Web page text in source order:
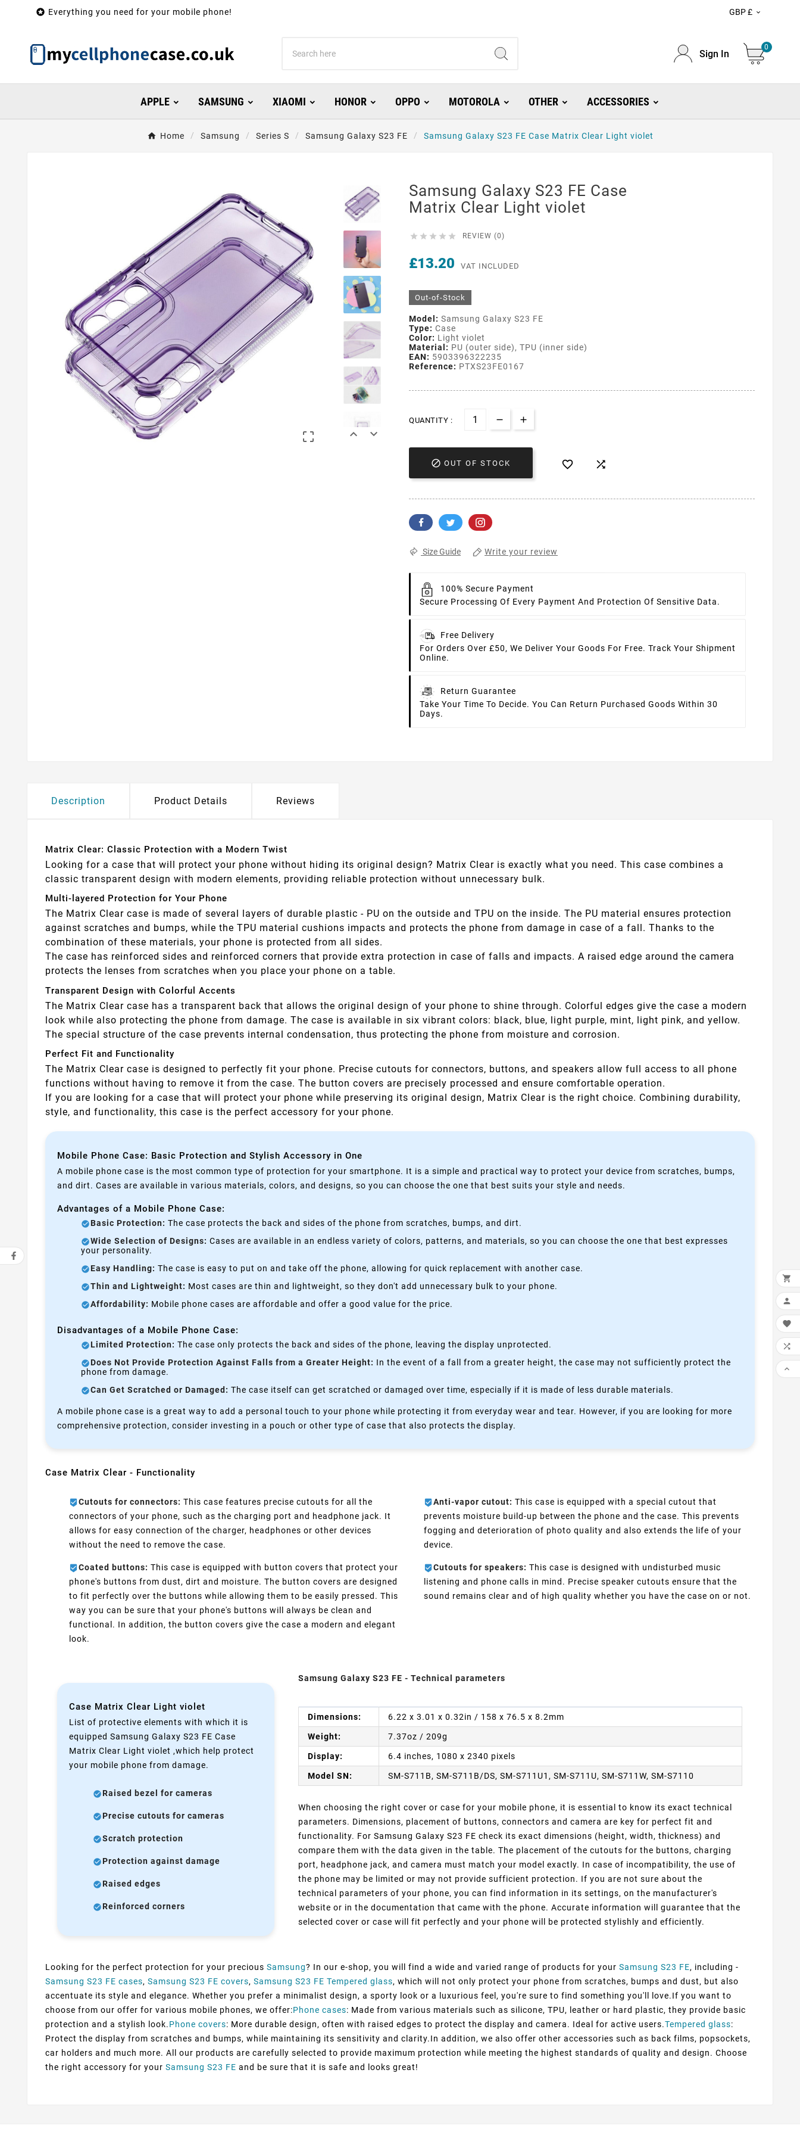
 Everything you need for your mobile phone! GBP £ 
Sign In
0
APPLE SAMSUNG XIAOMI HONOR OPPO MOTOROLA OTHER ACCESSORIES
Home Samsung Series S Samsung Galaxy S23 FE Samsung Galaxy S23 FE Case Matrix Clear Light violet
  
Samsung Galaxy S23 FE Case
Matrix Clear Light violet
     REVIEW (0)
£13.20 VAT INCLUDED
Out-of-Stock
Model: Samsung Galaxy S23 FE
Type: Case
Color: Light violet
Material: PU (outer side), TPU (inner side)
EAN: 5903396322235
Reference: PTXS23FE0167
QUANTITY :
 OUT OF STOCK  
Size Guide Write your review
100% Secure Payment
Secure Processing Of Every Payment And Protection Of Sensitive Data.
Free Delivery
For Orders Over £50, We Deliver Your Goods For Free. Track Your Shipment
Online.
Return Guarantee
Take Your Time To Decide. You Can Return Purchased Goods Within 30
Days.
Description Product Details Reviews
Matrix Clear: Classic Protection with a Modern Twist
Looking for a case that will protect your phone without hiding its original design? Matrix Clear is exactly what you need. This case combines a
classic transparent design with modern elements, providing reliable protection without unnecessary bulk.
Multi-layered Protection for Your Phone
The Matrix Clear case is made of several layers of durable plastic - PU on the outside and TPU on the inside. The PU material ensures protection
against scratches and bumps, while the TPU material cushions impacts and protects the phone from damage in case of a fall. Thanks to the
combination of these materials, your phone is protected from all sides.
The case has reinforced sides and reinforced corners that provide extra protection in case of falls and impacts. A raised edge around the camera
protects the lenses from scratches when you place your phone on a table.
Transparent Design with Colorful Accents
The Matrix Clear case has a transparent back that allows the original design of your phone to shine through. Colorful edges give the case a modern
look while also protecting the phone from damage. The case is available in six vibrant colors: black, blue, light purple, mint, light pink, and yellow.
The special structure of the case prevents internal condensation, thus protecting the phone from moisture and corrosion.
Perfect Fit and Functionality
The Matrix Clear case is designed to perfectly fit your phone. Precise cutouts for connectors, buttons, and speakers allow full access to all phone
functions without having to remove it from the case. The button covers are precisely processed and ensure comfortable operation.
If you are looking for a case that will protect your phone while preserving its original design, Matrix Clear is the right choice. Combining durability,
style, and functionality, this case is the perfect accessory for your phone.
Mobile Phone Case: Basic Protection and Stylish Accessory in One
A mobile phone case is the most common type of protection for your smartphone. It is a simple and practical way to protect your device from scratches, bumps,
and dirt. Cases are available in various materials, colors, and designs, so you can choose the one that best suits your style and needs.
Advantages of a Mobile Phone Case:
Basic Protection: The case protects the back and sides of the phone from scratches, bumps, and dirt.
Wide Selection of Designs: Cases are available in an endless variety of colors, patterns, and materials, so you can choose the one that best expresses
your personality.
Easy Handling: The case is easy to put on and take off the phone, allowing for quick replacement with another case.
Thin and Lightweight: Most cases are thin and lightweight, so they don't add unnecessary bulk to your phone.
Affordability: Mobile phone cases are affordable and offer a good value for the price.
Disadvantages of a Mobile Phone Case:
Limited Protection: The case only protects the back and sides of the phone, leaving the display unprotected.
Does Not Provide Protection Against Falls from a Greater Height: In the event of a fall from a greater height, the case may not sufficiently protect the
phone from damage.
Can Get Scratched or Damaged: The case itself can get scratched or damaged over time, especially if it is made of less durable materials.
A mobile phone case is a great way to add a personal touch to your phone while protecting it from everyday wear and tear. However, if you are looking for more
comprehensive protection, consider investing in a pouch or other type of case that also protects the display.
Case Matrix Clear - Functionality
Cutouts for connectors: This case features precise cutouts for all the
connectors of your phone, such as the charging port and headphone jack. It
allows for easy connection of the charger, headphones or other devices
without the need to remove the case.
Coated buttons: This case is equipped with button covers that protect your
phone's buttons from dust, dirt and moisture. The button covers are designed
to fit perfectly over the buttons while allowing them to be easily pressed. This
way you can be sure that your phone's buttons will always be clean and
functional. In addition, the button covers give the case a modern and elegant
look.
Anti-vapor cutout: This case is equipped with a special cutout that
prevents moisture build-up between the phone and the case. This prevents
fogging and deterioration of photo quality and also extends the life of your
device.
Cutouts for speakers: This case is designed with undisturbed music
listening and phone calls in mind. Precise speaker cutouts ensure that the
sound remains clear and of high quality whether you have the case on or not.
Case Matrix Clear Light violet
List of protective elements with which it is
equipped Samsung Galaxy S23 FE Case
Matrix Clear Light violet ,which help protect
your mobile phone from damage.
Raised bezel for cameras
Precise cutouts for cameras
Scratch protection
Protection against damage
Raised edges
Reinforced corners
Samsung Galaxy S23 FE - Technical parameters
Dimensions: 6.22 x 3.01 x 0.32in / 158 x 76.5 x 8.2mm
Weight: 7.37oz / 209g
Display: 6.4 inches, 1080 x 2340 pixels
Model SN: SM-S711B, SM-S711B/DS, SM-S711U1, SM-S711U, SM-S711W, SM-S7110
When choosing the right cover or case for your mobile phone, it is essential to know its exact technical
parameters. Dimensions, placement of buttons, connectors and camera are key for perfect fit and
functionality. For Samsung Galaxy S23 FE check its exact dimensions (height, width, thickness) and
compare them with the data given in the table. The placement of the cutouts for the buttons, charging
port, headphone jack, and camera must match your model exactly. In case of incompatibility, the use of
the phone may be limited or may not provide sufficient protection. If you are not sure about the
technical parameters of your phone, you can find information in its settings, on the manufacturer's
website or in the documentation that came with the phone. Accurate information will guarantee that the
selected cover or case will fit perfectly and your phone will be protected stylishly and efficiently.
Looking for the perfect protection for your precious Samsung? In our e-shop, you will find a wide and varied range of products for your Samsung S23 FE, including -
Samsung S23 FE cases, Samsung S23 FE covers, Samsung S23 FE Tempered glass, which will not only protect your phone from scratches, bumps and dust, but also
accentuate its style and elegance. Whether you prefer a minimalist design, a sporty look or a luxurious feel, you're sure to find something you'll love.If you want to
choose from our offer for various mobile phones, we offer:Phone cases: Made from various materials such as silicone, TPU, leather or hard plastic, they provide basic
protection and a stylish look.Phone covers: More durable design, often with raised edges to protect the display and camera. Ideal for active users.Tempered glass:
Protect the display from scratches and bumps, while maintaining its sensitivity and clarity.In addition, we also offer other accessories such as back films, popsockets,
car holders and much more. All our products are carefully selected to provide maximum protection while meeting the highest standards of quality and design. Choose
the right accessory for your Samsung S23 FE and be sure that it is safe and looks great!




